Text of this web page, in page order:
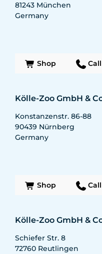
81243 München
Germany
Shop Call
Kölle-Zoo GmbH &
Konstanzenstr. 86-88
90439 Nürnberg
Germany
Shop Call
Kölle-Zoo GmbH &
Schiefer Str. 8
72760 Reutlingen